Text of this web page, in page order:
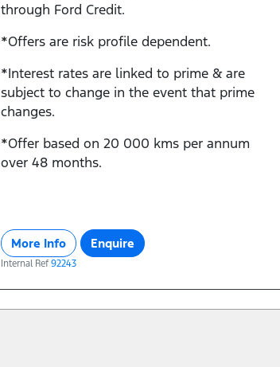
through Ford Credit.
*Offers are risk profile dependent.
*Interest rates are linked to prime & are
subject to change in the event that prime
changes.
*Offer based on 20 000 kms per annum
over 48 months.
More Info Enquire
Internal Ref 92243